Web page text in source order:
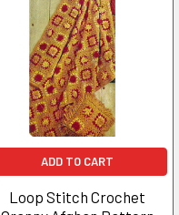
ADD TO CART
Loop Stitch Crochet